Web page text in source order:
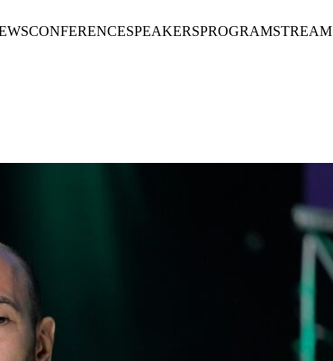
CONFERENCESPEAKERSPROGRAMSTREAM